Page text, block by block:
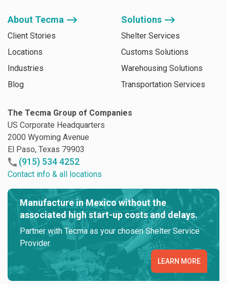
About Tecma ⟶
Client Stories
Locations
Industries
Blog
Solutions ⟶
Shelter Services
Customs Solutions
Warehousing Solutions
Transportation Services
The Tecma Group of Companies
US Corporate Headquarters
2000 Wyoming Avenue
El Paso, Texas 79903
(915) 534 4252
Contact info & all locations
Manufacture in Mexico without the
associated high start-up costs and delays.
Partner with Tecma as your chosen Shelter Service
Provider.
LEARN MORE